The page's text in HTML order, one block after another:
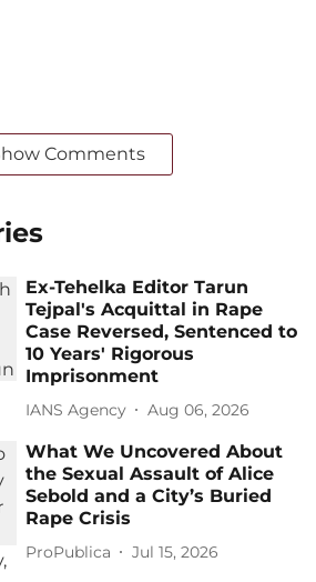
Comments
Ex-Tehelka Editor Tarun
Tejpal's Acquittal in Rape
Case Reversed, Sentenced to
10 Years' Rigorous
Imprisonment
IANS Agency Aug 06, 2026
What We Uncovered About
the Sexual Assault of Alice
Sebold and a City’s Buried
Rape Crisis
ProPublica Jul 15, 2026